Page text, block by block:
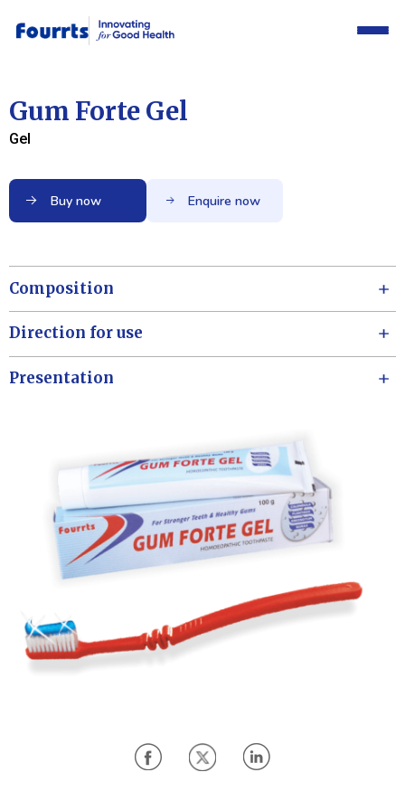
Gum Forte Gel
Gel
Buy now Enquire now
Composition
Direction for use
Presentation